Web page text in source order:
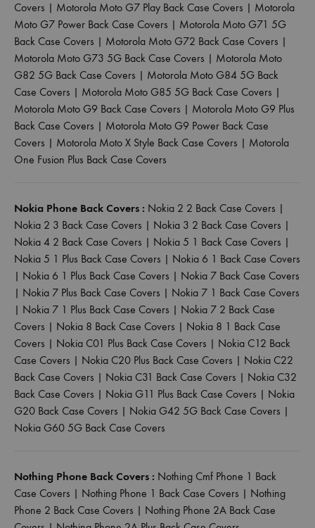
Covers | Motorola Moto G7 Play Back Case Covers | Motorola
Moto G7 Power Back Case Covers | Motorola Moto G71 5G
Back Case Covers | Motorola Moto G72 Back Case Covers |
Motorola Moto G73 5G Back Case Covers | Motorola Moto
G82 5G Back Case Covers | Motorola Moto G84 5G Back
Case Covers | Motorola Moto G85 5G Back Case Covers |
Motorola Moto G9 Back Case Covers | Motorola Moto G9 Plus
Back Case Covers | Motorola Moto G9 Power Back Case
Covers | Motorola Moto X Style Back Case Covers | Motorola
One Fusion Plus Back Case Covers
Nokia Phone Back Covers : Nokia 2 2 Back Case Covers |
Nokia 2 3 Back Case Covers | Nokia 3 2 Back Case Covers |
Nokia 4 2 Back Case Covers | Nokia 5 1 Back Case Covers |
Nokia 5 1 Plus Back Case Covers | Nokia 6 1 Back Case Covers
| Nokia 6 1 Plus Back Case Covers | Nokia 7 Back Case Covers
| Nokia 7 Plus Back Case Covers | Nokia 7 1 Back Case Covers
| Nokia 7 1 Plus Back Case Covers | Nokia 7 2 Back Case
Covers | Nokia 8 Back Case Covers | Nokia 8 1 Back Case
Covers | Nokia C01 Plus Back Case Covers | Nokia C12 Back
Case Covers | Nokia C20 Plus Back Case Covers | Nokia C22
Back Case Covers | Nokia C31 Back Case Covers | Nokia C32
Back Case Covers | Nokia G11 Plus Back Case Covers | Nokia
G20 Back Case Covers | Nokia G42 5G Back Case Covers |
Nokia G60 5G Back Case Covers
Nothing Phone Back Covers : Nothing Cmf Phone 1 Back
Case Covers | Nothing Phone 1 Back Case Covers | Nothing
Phone 2 Back Case Covers | Nothing Phone 2A Back Case